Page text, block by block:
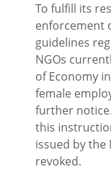
To fulfill its
enforcement
guidelines
NGOs
of Economy
female
further
this
issued by the
revoked.